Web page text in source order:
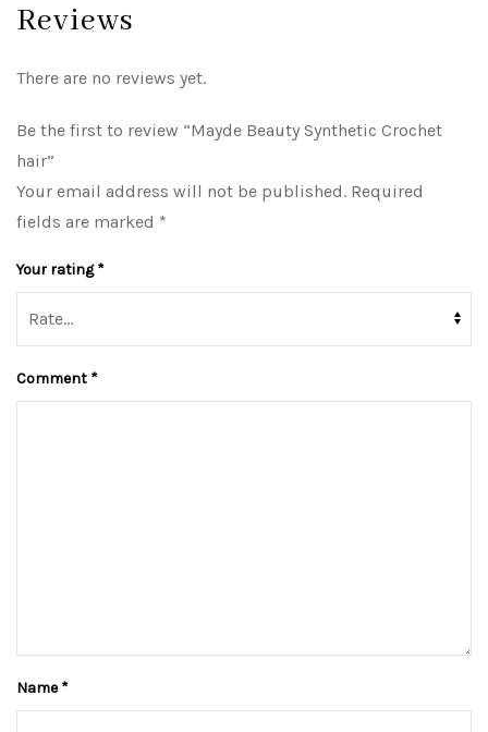
Reviews
There are no reviews yet.
Be the first to review “Mayde Beauty Synthetic Crochet
hair”
Your email address will not be published. Required
fields are marked *
Your rating*
Comment *
Name*